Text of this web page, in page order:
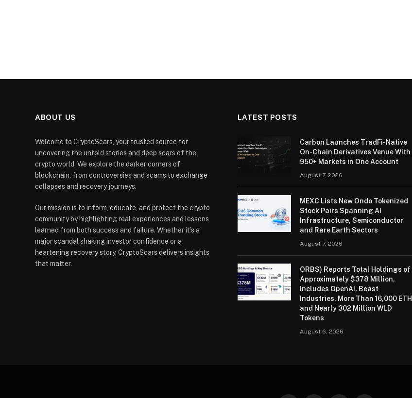
ABOUT US
Welcome to CryptoScars, your trusted source for
uncovering the untold stories and deep scars of the
crypto world. We explore the darker corners of
blockchain, from controversies and scams to exchange
collapses and recovery journeys.
Our mission is to inform, educate, and protect the crypto
community by highlighting real experiences and lessons
learned from both success and failure. Whether it’s a
major scandal shaking investor confidence or a
heartening recovery story, CryptoScars delivers insights
that matter.
LATEST POSTS
Carbon Launches TradFi-Native
On-Chain Derivatives Venue With
950+ Markets in One Account
August 7, 2026
MEXC Lists New Ondo Tokenized
Stock Pairs Spanning AI
Infrastructure, Semiconductor
and Rare Earth Sectors
August 7, 2026
ORBS) Reports Total Holdings of
Approximately $378 Million,
Includes OpenAI, Beast
Industries, More Than 16,000 ETH
and Nearly 302 Million WLD
Tokens
August 6, 2026